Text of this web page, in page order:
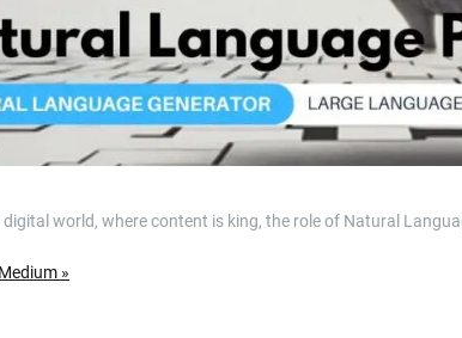
digital world, where content is king, the role of Natural
»